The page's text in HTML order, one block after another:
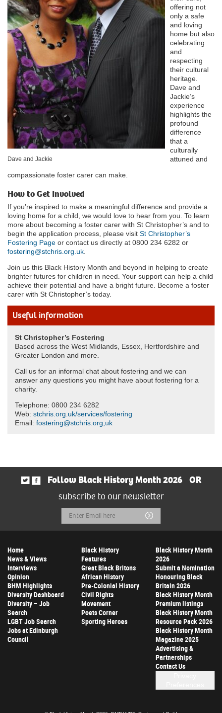
Dave and Jackie
offering not
only a safe
and loving
home but also
celebrating
and
respecting
their cultural
heritage.
Dave and
Jackie’s
experience
highlights the
profound
difference
that a
culturally
attuned and
compassionate foster carer can make.
How to Get Involved
If you’re inspired to make a meaningful difference and provide a
loving home for a child, we would love to hear from you. To learn
more about becoming a foster carer with St Christopher’s and to
begin the application process, please visit St Christopher’s
Fostering Page or contact us directly at 0800 234 6282 or
fostering@stchris.org.uk
Join us this Black History Month and beyond in helping to create
brighter futures for children in need. Your support can help a child
achieve their potential and have a bright future. Become a foster
carer with St Christopher’s today.
Useful information
St Christopher’s Fostering
Based across the West Midlands, Essex, Hertfordshire and
Greater London and more.
Call us for an informal chat about fostering and we can
answer any questions you might have about fostering for a
charity.
Telephone: 0800 234 6282
Web: stchris.org.uk/services/fostering
Email: fostering@stchris.org,uk
Follow Black History Month 2026
OR
subscribe to our newsletter
Email
Address
Submit
Home
News & Views
Interviews
Opinion
BHM Highlights
Diversity Dashboard
Diversity – Job
Search
LGBT Job Search
Jobs at Edinburgh
Council
Black History
Features
Great Black Britons
African History
Pre-Colonial History
Civil Rights
Movement
Poets Corner
Sporting Heroes
Black History Month
2026
Submit a Nomination
Honouring Black
Britain 2026
Black History Month
Premium listings
Black History Month
Resource Pack 2026
Black History Month
Magazine 2025
Advertising &
Partnerships
Contact Us